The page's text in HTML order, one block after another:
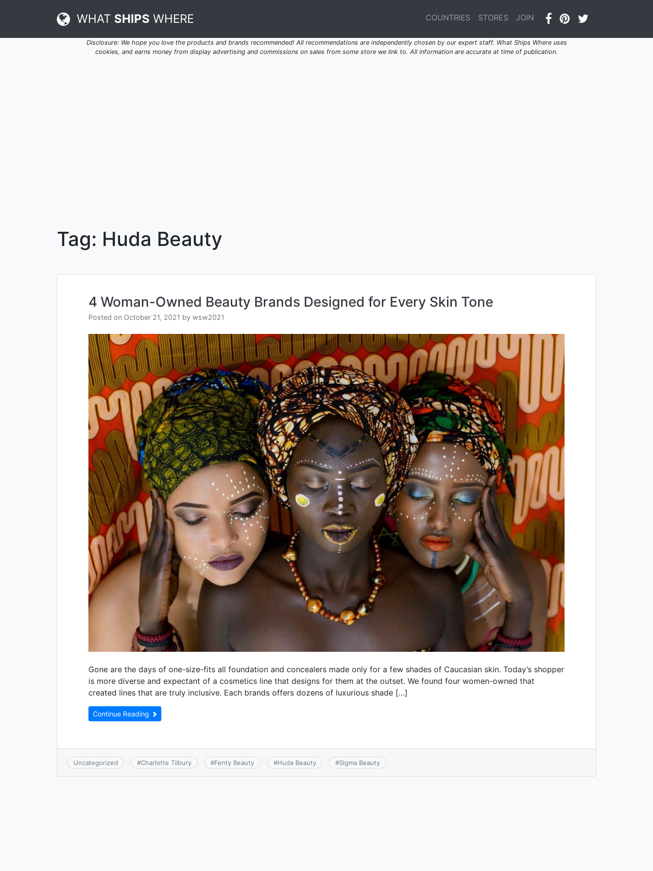
WHAT SHIPS WHERE COUNTRIES STORES JOIN
Disclosure: We hope you love the products and brands recommended! All recommendations are independently chosen by our expert staff. What Ships Where uses
cookies, and earns money from display advertising and commissions on sales from some store we link to. All information are accurate at time of publication.
Tag: Huda Beauty
4 Woman-Owned Beauty Brands Designed for Every Skin Tone
Posted on October 21, 2021 by wsw2021
Gone are the days of one-size-fits all foundation and concealers made only for a few shades of Caucasian skin. Today’s shopper
is more diverse and expectant of a cosmetics line that designs for them at the outset. We found four women-owned that
created lines that are truly inclusive. Each brands offers dozens of luxurious shade […]
Continue Reading
Uncategorized #Charlotte Tilbury #Fenty Beauty #Huda Beauty #Sigma Beauty